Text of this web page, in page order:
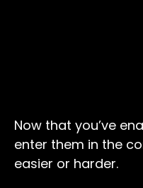
Now that you’ve
enter them in the
easier or harder.